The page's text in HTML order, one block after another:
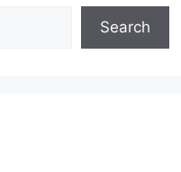
Search